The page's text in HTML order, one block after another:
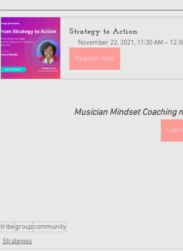
Strategy to Action
November 22, 2021, 11:30 AM –
Register Now
Musician Mindset Coaching
tribegroupcommunity
Strategies